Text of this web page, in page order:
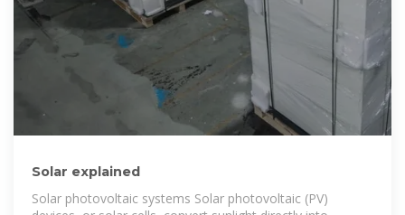
Solar explained
Solar photovoltaic systems Solar photovoltaic (PV)